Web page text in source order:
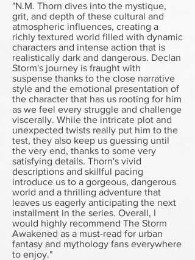
"N.M. Thorn dives into the mystique,
grit, and depth of these cultural and
atmospheric influences, creating a
richly textured world filled with dynamic
characters and intense action that is
realistically dark and dangerous. Declan
Storm's journey is fraught with
suspense thanks to the close narrative
style and the emotional presentation of
the character that has us rooting for him
as we feel every struggle and challenge
viscerally. While the intricate plot and
unexpected twists really put him to the
test, they also keep us guessing until
the very end, thanks to some very
satisfying details. Thorn's vivid
descriptions and skillful pacing
introduce us to a gorgeous, dangerous
world and a thrilling adventure that
leaves us eagerly anticipating the next
installment in the series. Overall, I
would highly recommend The Storm
Awakened as a must-read for urban
fantasy and mythology fans everywhere
to enjoy."